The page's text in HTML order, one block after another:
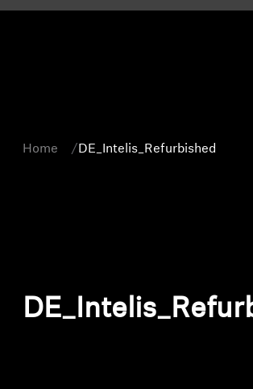
Home DE_Intelis_Refurbished